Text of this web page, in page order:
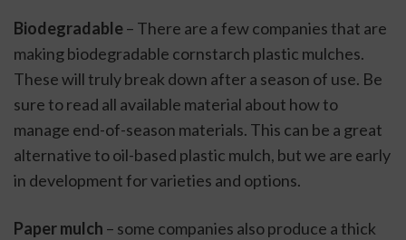
Biodegradable – There are a few companies that are
making biodegradable cornstarch plastic mulches.
These will truly break down after a season of use. Be
sure to read all available material about how to
manage end-of-season materials. This can be a great
alternative to oil-based plastic mulch, but we are early
in development for varieties and options.
Paper mulch – some companies also produce a thick